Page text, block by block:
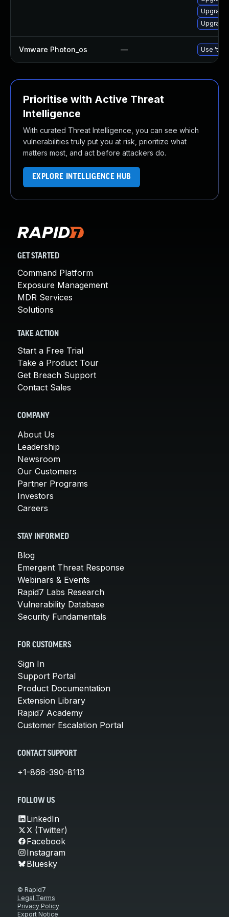
Upgrade
Vmware Photon_os — Use
Prioritise with Active Threat
Intelligence
With curated Threat Intelligence, you can see which
vulnerabilities truly put you at risk, prioritize what
matters most, and act before attackers do.
EXPLORE INTELLIGENCE HUB
GET STARTED
Command Platform
Exposure Management
MDR Services
Solutions
TAKE ACTION
Start a Free Trial
Take a Product Tour
Get Breach Support
Contact Sales
COMPANY
About Us
Leadership
Newsroom
Our Customers
Partner Programs
Investors
Careers
STAY INFORMED
Blog
Emergent Threat Response
Webinars & Events
Rapid7 Labs Research
Vulnerability Database
Security Fundamentals
FOR CUSTOMERS
Sign In
Support Portal
Product Documentation
Extension Library
Rapid7 Academy
Customer Escalation Portal
CONTACT SUPPORT
+1-866-390-8113
FOLLOW US
LinkedIn
X (Twitter)
Facebook
Instagram
Bluesky
© Rapid7
Legal Terms
Privacy Policy
Export Notice